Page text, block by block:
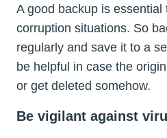
A good backup is essential
corruption situations. So
regularly and save it to a
be helpful in case the
or get deleted somehow.
Be vigilant against